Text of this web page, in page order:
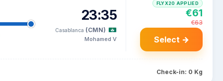
23:35
Casablanca (CMN)
Mohamed V
FLYX20 APPLIED
€61
€63
Select →
Check-in: 0 Kg